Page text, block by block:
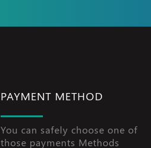
PAYMENT METHOD
You can safely choose one of
those payments Methods